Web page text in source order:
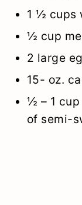
1 ½ cups
½ cup
2 large
15- oz.
½ – 1
of semi-